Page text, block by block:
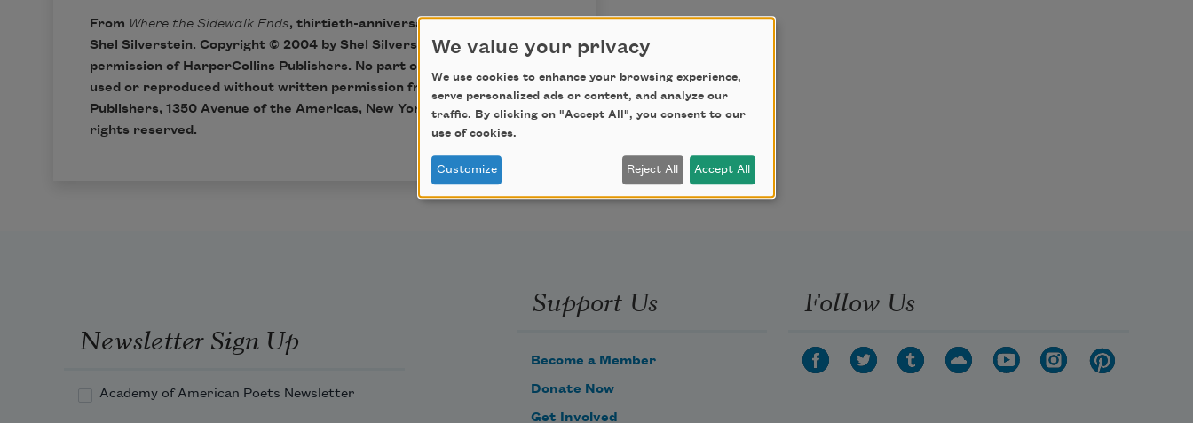
From Where the Sidewalk Ends, thirtieth-anniversary special edition by
Shel Silverstein. Copyright © 2004 by Shel Silverstein. Reprinted by
permission of HarperCollins Publishers. No part of this book may be
used or reproduced without written permission from HarperCollins
Publishers, 1350 Avenue of the Americas, New York, NY 10019. All
rights reserved.
Newsletter Sign Up
Academy of American Poets Newsletter
Support Us
Become a Member
Donate Now
Get Involved
Follow Us
We value your privacy
We use cookies to enhance your browsing experience,
serve personalized ads or content, and analyze our
traffic. By clicking on "Accept All", you consent to our
use of cookies.
Customize Reject All Accept All